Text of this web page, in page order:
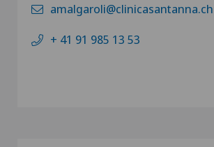
amalgaroli@clinicasantanna.ch
+ 41 91 985 13 53